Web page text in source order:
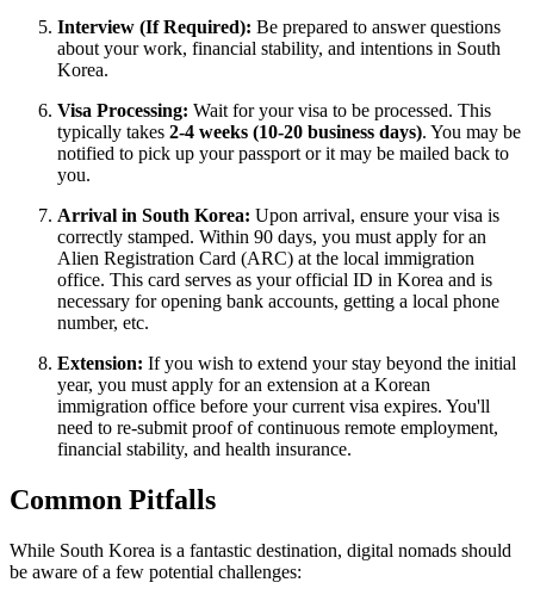
Interview (If Required): Be prepared to answer questions
about your work, financial stability, and intentions in South
Korea.
Visa Processing: Wait for your visa to be processed. This
typically takes 2-4 weeks (10-20 business days). You may be
notified to pick up your passport or it may be mailed back to
you.
Arrival in South Korea: Upon arrival, ensure your visa is
correctly stamped. Within 90 days, you must apply for an
Alien Registration Card (ARC) at the local immigration
office. This card serves as your official ID in Korea and is
necessary for opening bank accounts, getting a local phone
number, etc.
Extension: If you wish to extend your stay beyond the initial
year, you must apply for an extension at a Korean
immigration office before your current visa expires. You'll
need to re-submit proof of continuous remote employment,
financial stability, and health insurance.
Common Pitfalls
While South Korea is a fantastic destination, digital nomads should
be aware of a few potential challenges: